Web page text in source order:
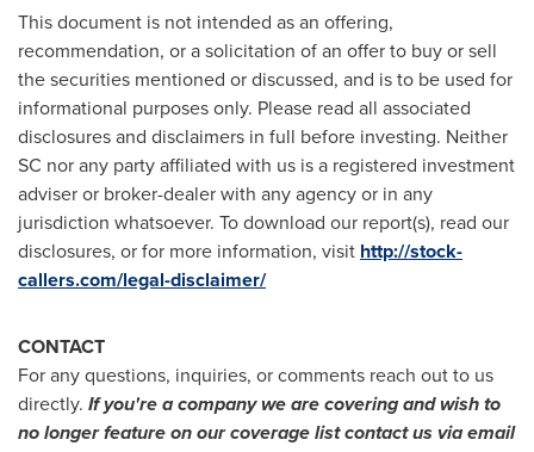
This document is not intended as an offering,
recommendation, or a solicitation of an offer to buy or sell
the securities mentioned or discussed, and is to be used for
informational purposes only. Please read all associated
disclosures and disclaimers in full before investing. Neither
SC nor any party affiliated with us is a registered investment
adviser or broker-dealer with any agency or in any
jurisdiction whatsoever. To download our report(s), read our
disclosures, or for more information, visit http://stock-
callers.com/legal-disclaimer/
CONTACT
For any questions, inquiries, or comments reach out to us
directly. If you're a company we are covering and wish to
no longer feature on our coverage list contact us via email